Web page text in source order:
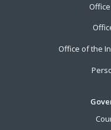
Office of the